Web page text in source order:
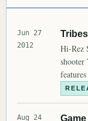
Jun 27
2012
Hi-Rez
shooter
Aug 24